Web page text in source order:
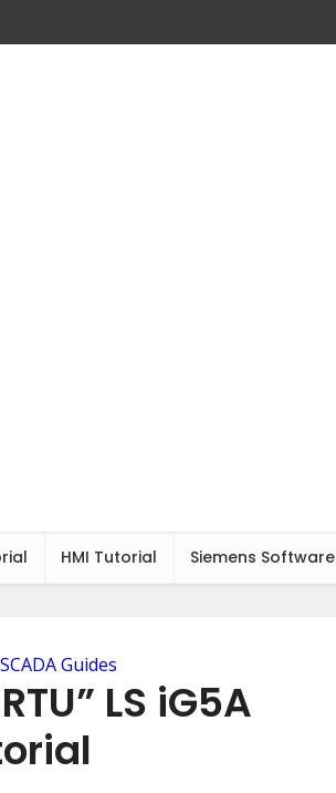
HMI Tutorial Siemens Software
Guides
LS iG5A